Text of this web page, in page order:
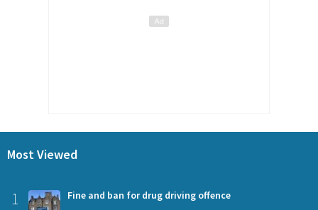
Most Viewed
1 Fine and ban for drug driving offence